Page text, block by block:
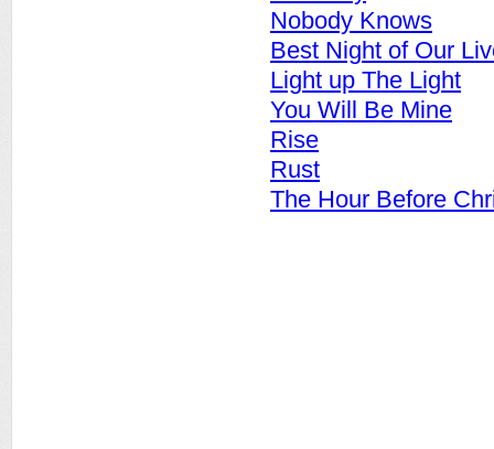
Nobody Knows
Best Night of Our
Light up The Light
You Will Be Mine
Rise
Rust
The Hour Before